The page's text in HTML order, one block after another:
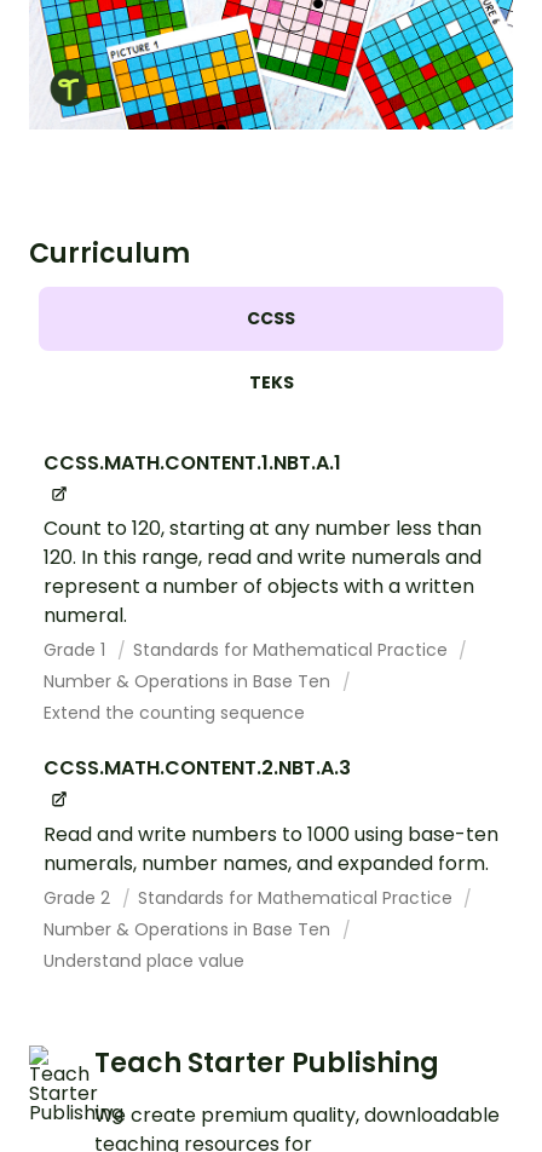
Curriculum
CCSS
TEKS
CCSS.MATH.CONTENT.1.NBT.A.1
Count to 120, starting at any number less than
120. In this range, read and write numerals and
represent a number of objects with a written
numeral.
Grade 1
Standards for Mathematical Practice
Number & Operations in Base Ten
Extend the counting sequence
CCSS.MATH.CONTENT.2.NBT.A.3
Read and write numbers to 1000 using base-ten
numerals, number names, and expanded form.
Grade 2
Standards for Mathematical Practice
Number & Operations in Base Ten
Understand place value
Teach Starter Publishing
We create premium quality, downloadable
teaching resources for